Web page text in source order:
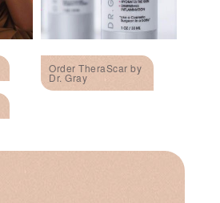
Order TheraScar by
Dr. Gray